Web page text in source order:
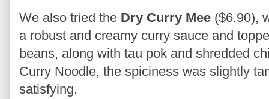
We also tried the Dry Curry Mee ($6.90),
a robust and creamy curry sauce and
beans, along with tau pok and shredded
Curry Noodle, the spiciness was slightly
satisfying.